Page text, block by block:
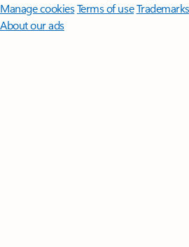
Manage cookiesTerms of useTrademarks
About our ads